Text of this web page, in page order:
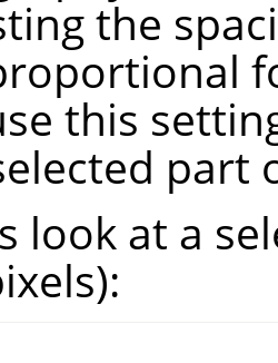
the
this
part
look at a